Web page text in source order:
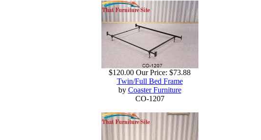
$120.00 Our Price: $73.88
Twin/Full Bed Frame
by Coaster Furniture
CO-1207